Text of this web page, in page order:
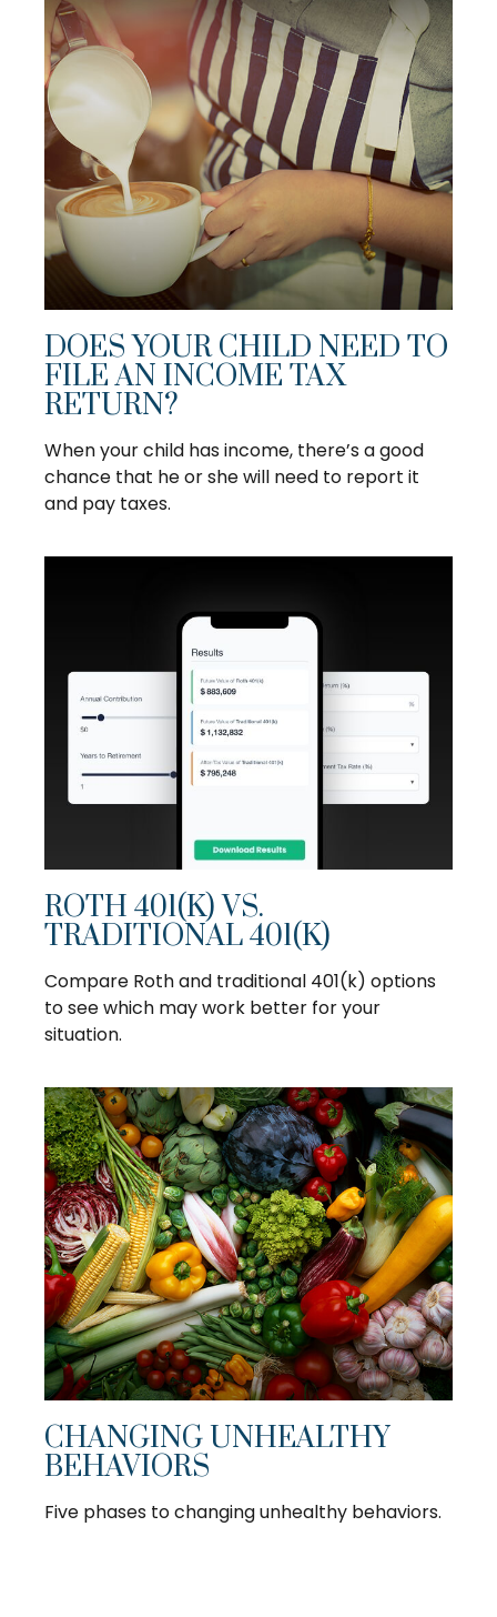
DOES YOUR CHILD NEED TO
FILE AN INCOME TAX
RETURN?
When your child has income, there’s a good
chance that he or she will need to report it
and pay taxes.
ROTH 401(K) VS.
TRADITIONAL 401(K)
Compare Roth and traditional 401(k) options
to see which may work better for your
situation.
CHANGING UNHEALTHY
BEHAVIORS
Five phases to changing unhealthy behaviors.